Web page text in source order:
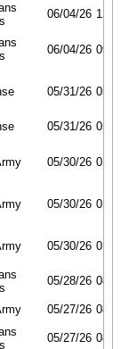
06/04/26 12/
06/04/26 09/
05/31/26 05/
05/31/26 05/
05/30/26 01/
05/30/26 01/
05/30/26 01/
05/28/26 08/
05/27/26 08/
05/27/26 08/